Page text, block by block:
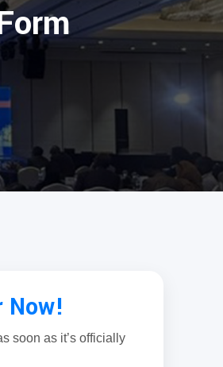
Now!
soon as it’s officially